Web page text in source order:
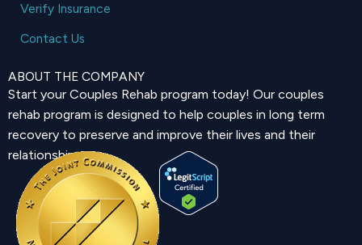
Verify Insurance
Contact Us
ABOUT THE COMPANY
Start your Couples Rehab program today! Our couples
rehab program is designed to help couples in long term
recovery to preserve and improve their lives and their
relationship.